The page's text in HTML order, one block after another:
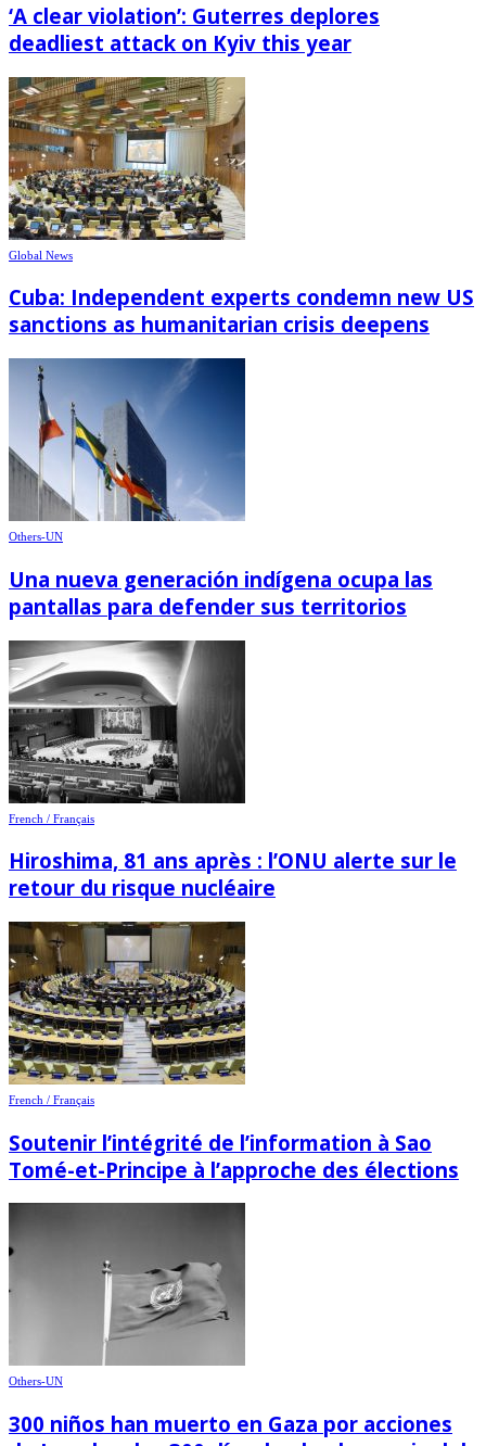
‘A clear violation’: Guterres deplores
deadliest attack on Kyiv this year
Global News
Cuba: Independent experts condemn new US
sanctions as humanitarian crisis deepens
Others-UN
Una nueva generación indígena ocupa las
pantallas para defender sus territorios
French / Français
Hiroshima, 81 ans après : l’ONU alerte sur le
retour du risque nucléaire
French / Français
Soutenir l’intégrité de l’information à Sao
Tomé-et-Principe à l’approche des élections
Others-UN
300 niños han muerto en Gaza por acciones